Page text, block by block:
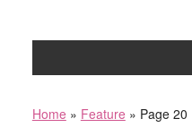
Home» Feature» Page 20